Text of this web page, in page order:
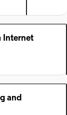
Internet
and